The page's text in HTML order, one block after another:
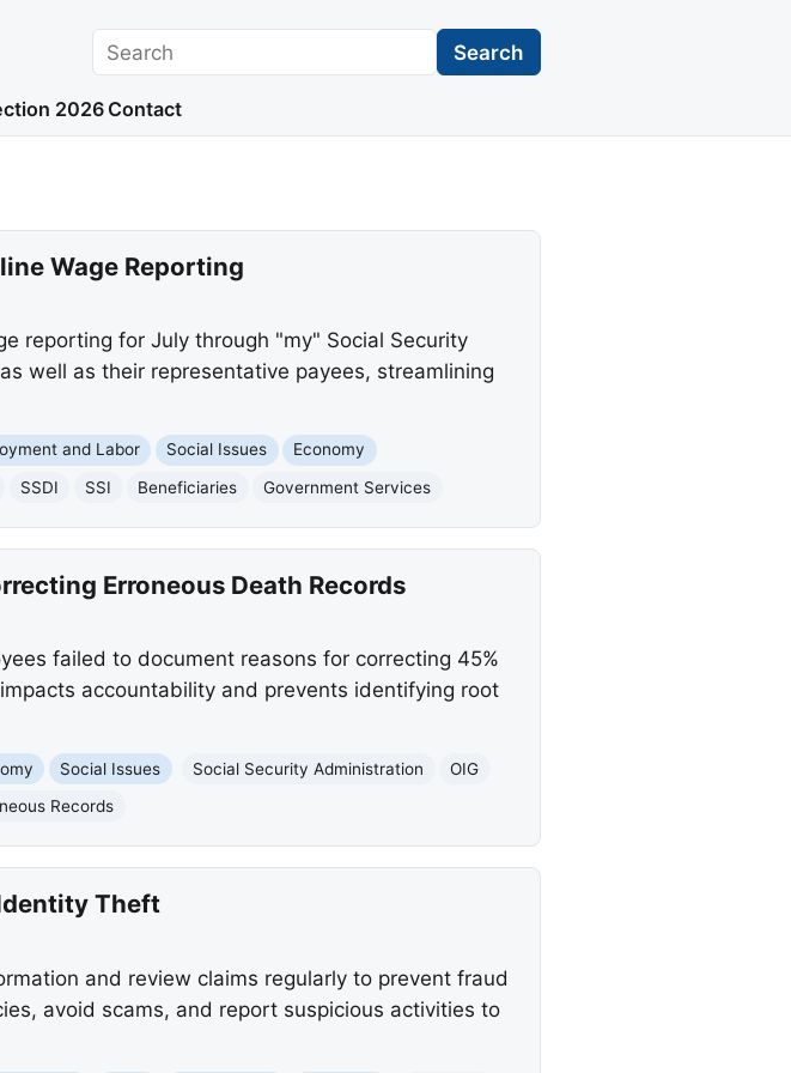
Search Search
2026 Contact
Wage Reporting
reporting for July through "my" Social Security
well as their representative payees, streamlining
and Labor Social Issues
Economy
SSDI SSI Beneficiaries Government Services
Erroneous Death Records
failed to document reasons for correcting 45%
accountability and prevents identifying root
Social Issues Social Security Administration
OIG
Records
Theft
and review claims regularly to prevent fraud
avoid scams, and report suspicious activities to